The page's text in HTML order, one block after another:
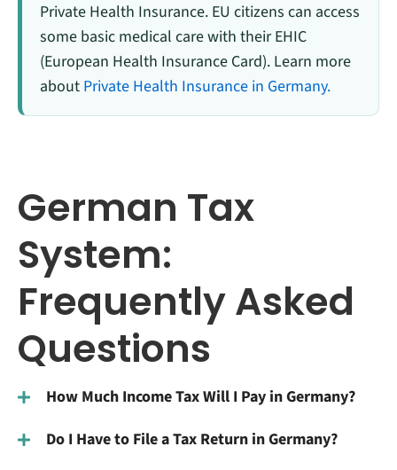
Private Health Insurance. EU citizens can access
some basic medical care with their EHIC
(European Health Insurance Card). Learn more
about Private Health Insurance in Germany.
German Tax
System:
Frequently Asked
Questions
How Much Income Tax Will I Pay in Germany?
Do I Have to File a Tax Return in Germany?